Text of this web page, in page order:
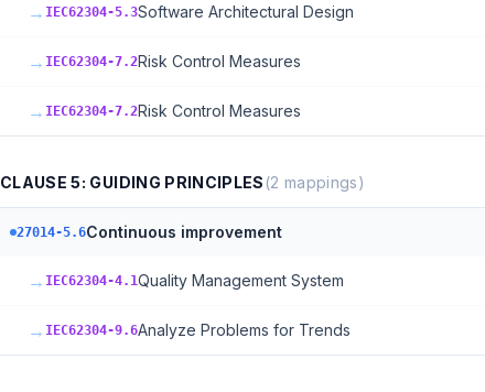
→ IEC62304-5.3Software Architectural Design
→ IEC62304-7.2Risk Control Measures
→ IEC62304-7.2Risk Control Measures
CLAUSE 5: GUIDING PRINCIPLES (2 mappings)
27014-5.6Continuous improvement
→ IEC62304-4.1Quality Management System
→ IEC62304-9.6Analyze Problems for Trends